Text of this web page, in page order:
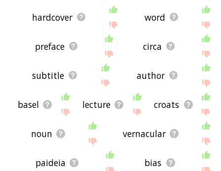
hardcover word
preface circa
subtitle author
basel lecture croats
noun vernacular
paideia bias